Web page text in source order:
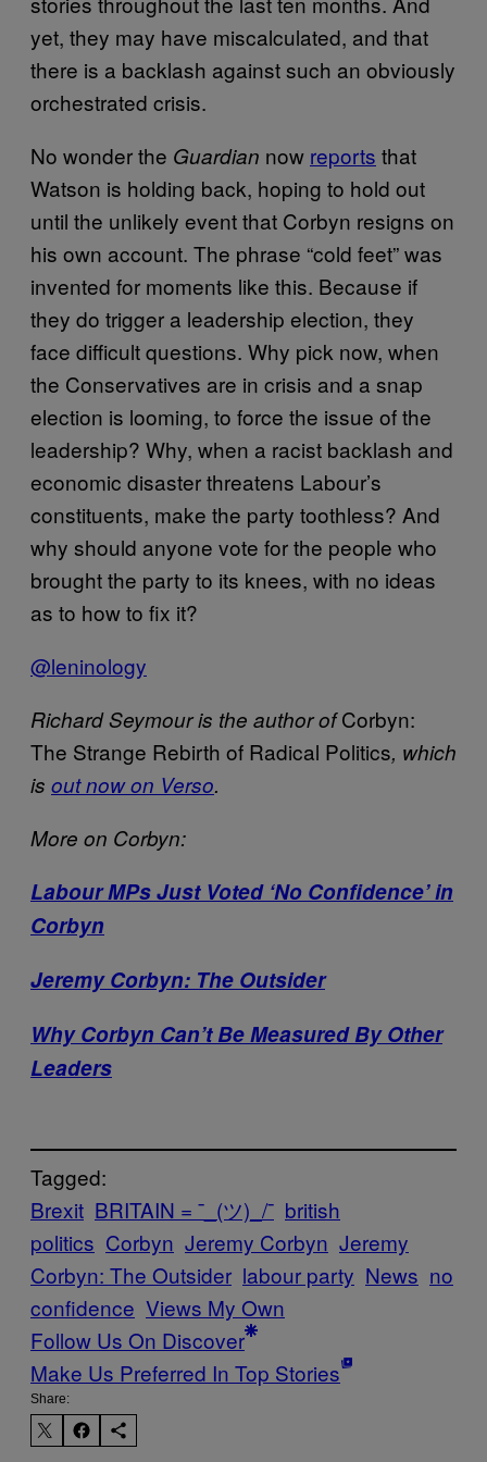
yet, they may have miscalculated, and that
there is a backlash against such an obviously
orchestrated crisis.
No wonder the Guardian now reports that
Watson is holding back, hoping to hold out
until the unlikely event that Corbyn resigns on
his own account. The phrase “cold feet” was
invented for moments like this. Because if
they do trigger a leadership election, they
face difficult questions. Why pick now, when
the Conservatives are in crisis and a snap
election is looming, to force the issue of the
leadership? Why, when a racist backlash and
economic disaster threatens Labour’s
constituents, make the party toothless? And
why should anyone vote for the people who
brought the party to its knees, with no ideas
as to how to fix it?
@leninology
Richard Seymour is the author ofCorbyn:
The Strange Rebirth of Radical Politics, which
is out now on Verso.
More on Corbyn:
Labour MPs Just Voted ‘No Confidence’ in
Corbyn
Jeremy Corbyn: The Outsider
Why Corbyn Can’t Be Measured By Other
Leaders
Tagged:
Brexit BRITAIN = ¯_(ツ)_/¯ british
politics Corbyn Jeremy Corbyn Jeremy
Corbyn: The Outsider labour party News no
confidence Views My Own
Follow Us On Discover
Make Us Preferred In Top Stories
Share: